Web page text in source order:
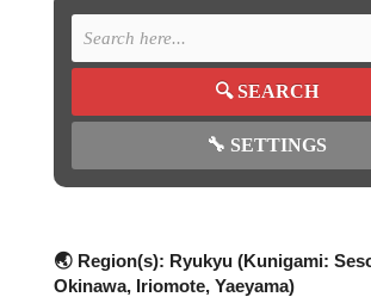
🔍SEARCH
🔧 SETTINGS
🌏 Region(s): Ryukyu (Kunigami:
Okinawa, Iriomote, Yaeyama)